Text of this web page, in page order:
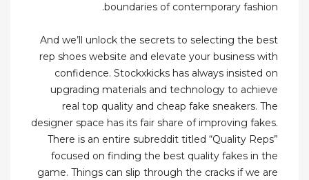
boundaries of contemporary fashion.
And we’ll unlock the secrets to selecting the best
rep shoes website and elevate your business with
confidence. Stockxkicks has always insisted on
upgrading materials and technology to achieve
real top quality and cheap fake sneakers. The
designer space has its fair share of improving fakes.
There is an entire subreddit titled “Quality Reps”
focused on finding the best quality fakes in the
game. Things can slip through the cracks if we are